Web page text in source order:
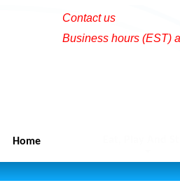
Contact us
Business hours (EST)
Home